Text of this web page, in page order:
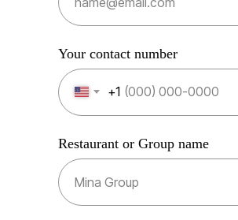
Your contact number
+1
Restaurant or Group name